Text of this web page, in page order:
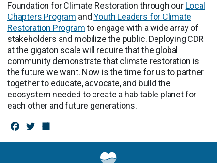
Foundation for Climate Restoration through our Local
Chapters Program andYouth Leaders for Climate
Restoration Programto engage with a wide array of
stakeholders and mobilize the public. Deploying CDR
at the gigaton scale will require that the global
community demonstrate that climate restoration is
the future we want. Now is the time for us to partner
together to educate, advocate, and build the
ecosystem needed to create a habitable planet for
each other and future generations.
F
a
T
w h